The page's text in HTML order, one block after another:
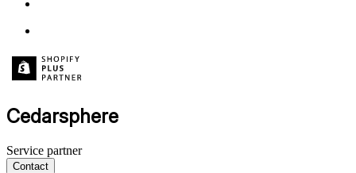
Cedarsphere
Service partner
Contact